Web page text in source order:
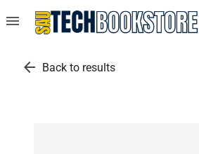
menu
arrow_back Back to results